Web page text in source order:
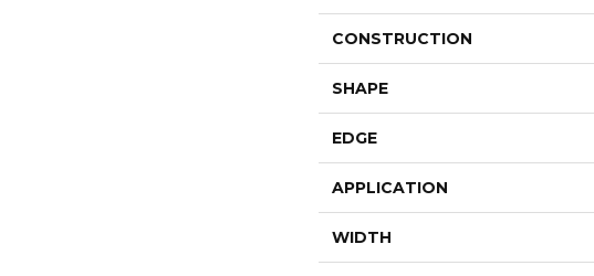
CONSTRUCTION
SHAPE
EDGE
APPLICATION
WIDTH